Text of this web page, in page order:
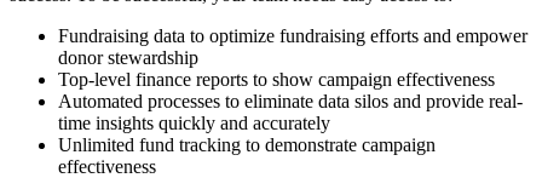
Fundraising data to optimize fundraising efforts and empower
donor stewardship
Top-level finance reports to show campaign effectiveness
Automated processes to eliminate data silos and provide real-
time insights quickly and accurately
Unlimited fund tracking to demonstrate campaign
effectiveness